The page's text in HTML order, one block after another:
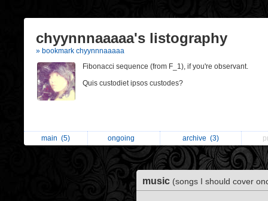
chyynnnaaaaa's listography
» bookmark chyynnnaaaaa
Fibonacci sequence (from F_1), if you're observant.
Quis custodiet ipsos custodes?
main (5) ongoing archive (3)
music (songs I should cover